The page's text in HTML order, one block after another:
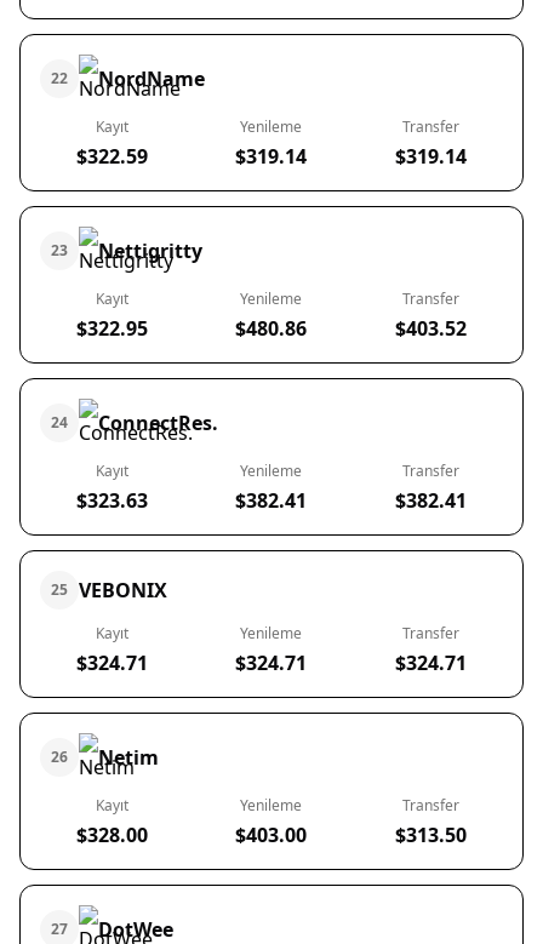
22 NordName
Kayıt
$322.59
Yenileme
$319.14
Transfer
$319.14
23 Nettigritty
Kayıt
$322.95
Yenileme
$480.86
Transfer
$403.52
24 ConnectRes.
Kayıt
$323.63
Yenileme
$382.41
Transfer
$382.41
25 VEBONIX
Kayıt
$324.71
Yenileme
$324.71
Transfer
$324.71
26 Netim
Kayıt
$328.00
Yenileme
$403.00
Transfer
$313.50
27 DotWee